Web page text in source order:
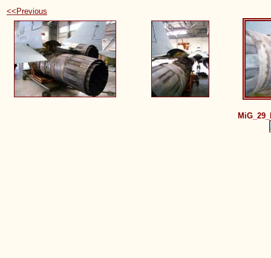
<<Previous